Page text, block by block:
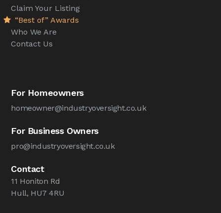
Claim Your Listing
“Best of” Awards
Who We Are
Contact Us
For Homeowners
homeowner@industryoversight.co.uk
For Business Owners
pro@industryoversight.co.uk
Contact
11 Honiton Rd
Hull, HU7 4RU